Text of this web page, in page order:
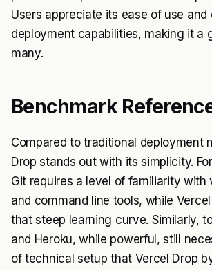
Users appreciate its ease of use and
deployment capabilities, making it a
many.
Benchmark
Compared to traditional deployment
Drop stands out with its simplicity.
Git requires a level of familiarity with
and command line tools, while
that steep learning curve. Similarly,
and Heroku, while powerful, still
of technical setup that Vercel Drop